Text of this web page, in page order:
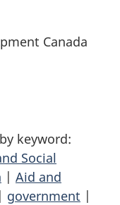
Canada
keyword:
Social
| Aid and
| government |